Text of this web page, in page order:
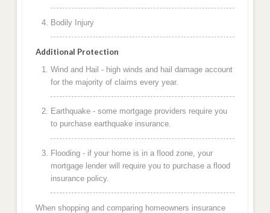
Bodily Injury
Additional Protection
Wind and Hail - high winds and hail damage account
for the majority of claims every year.
Earthquake - some mortgage providers require you
to purchase earthquake insurance.
Flooding - if your home is in a flood zone, your
mortgage lender will require you to purchase a flood
insurance policy.
When shopping and comparing homeowners insurance